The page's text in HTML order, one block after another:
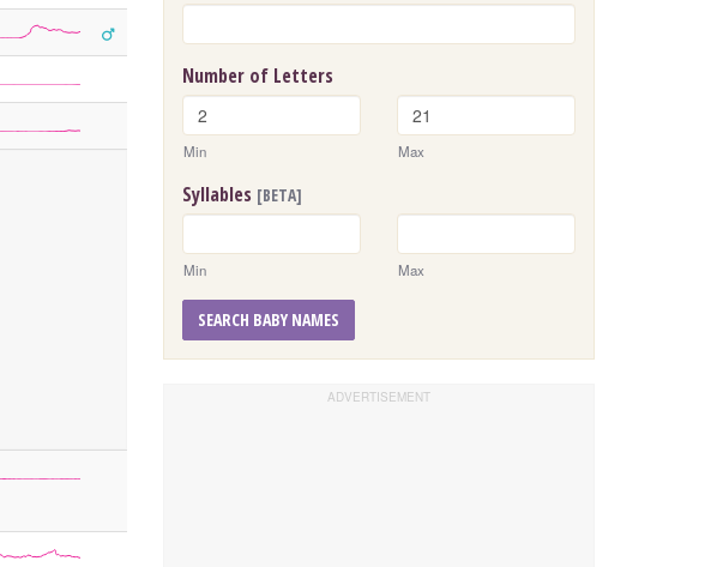
Number of Letters
Min Max
Syllables [BETA]
Min Max
SEARCH BABY NAMES